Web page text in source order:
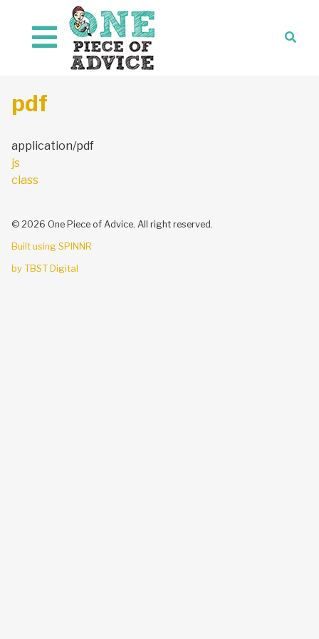
Skip to content
pdf
application/pdf
Post
navigation
js
class
© 2026 One Piece of Advice. All right reserved.
Built using SPINNR
by TBST Digital